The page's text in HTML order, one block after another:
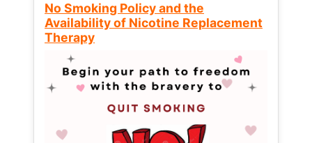
No Smoking Policy and the
Availability of Nicotine Replacement
Therapy